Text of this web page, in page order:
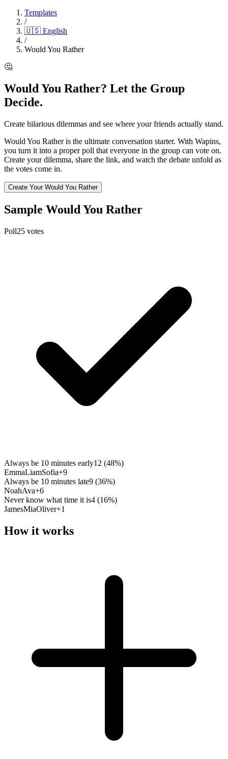
Templates
/
🇺🇸 English
/
Would You Rather
🤔
Would You Rather? Let the Group
Decide.
Create hilarious dilemmas and see where your friends actually stand.
Would You Rather is the ultimate conversation starter. With Wapins,
you turn it into a proper poll that everyone in the group can vote on.
Create your dilemma, share the link, and watch the debate unfold as
the votes come in.
Create Your Would You Rather
Sample Would You Rather
Poll25 votes
Always be 10 minutes early12 (48%)
EmmaLiamSofia+9
Always be 10 minutes late9 (36%)
NoahAva+6
Never know what time it is4 (16%)
JamesMiaOliver+1
How it works